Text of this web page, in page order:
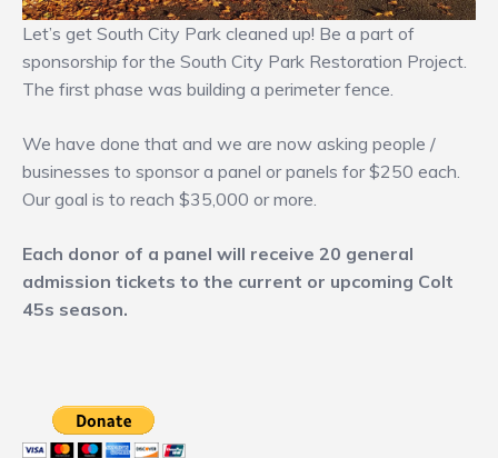
Let’s get South City Park cleaned up! Be a part of
sponsorship for the South City Park Restoration Project.
The first phase was building a perimeter fence.
We have done that and we are now asking people /
businesses to sponsor a panel or panels for $250 each.
Our goal is to reach $35,000 or more.
Each donor of a panel will receive 20 general
admission tickets to the current or upcoming Colt
45s season.